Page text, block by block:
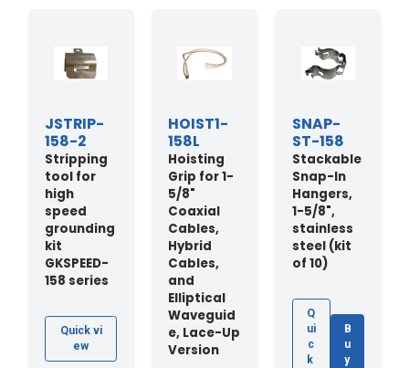
JSTRIP-
158-2
Stripping
tool for
high
speed
grounding
kit
GKSPEED-
158 series
Quick vi
ew
HOIST1-
158L
Hoisting
Grip for 1-
5/8"
Coaxial
Cables,
Hybrid
Cables,
and
Elliptical
Waveguid
e, Lace-Up
Version
SNAP-
ST-158
Stackable
Snap-In
Hangers,
1-5/8",
stainless
steel (kit
of 10)
Q
ui
c
k
B
u
y